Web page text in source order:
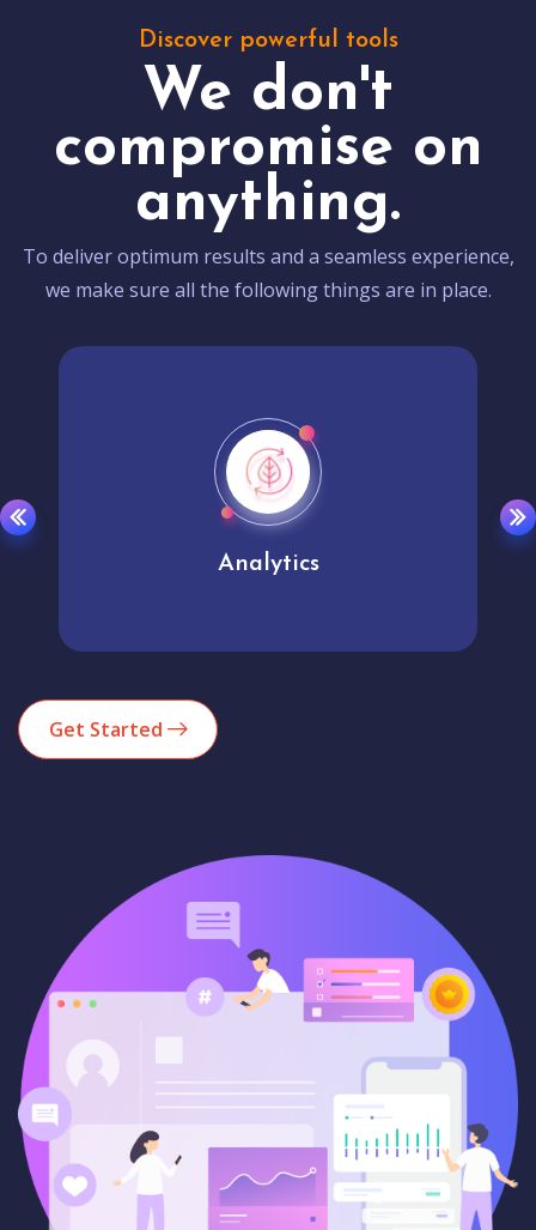
Discover powerful tools
We don't
compromise on
anything.
To deliver optimum results and a seamless experience,
we make sure all the following things are in place.
Analytics
Get Started